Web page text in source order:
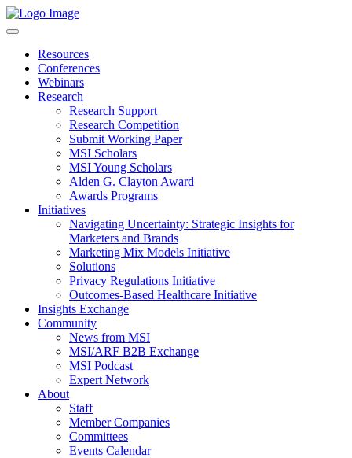
Resources
Conferences
Webinars
Research
Research Support
Research Competition
Submit Working Paper
MSI Scholars
MSI Young Scholars
Alden G. Clayton Award
Awards Programs
Initiatives
Navigating Uncertainty: Strategic Insights for
Marketers and Brands
Marketing Mix Models Initiative
Solutions
Privacy Regulations Initiative
Outcomes-Based Healthcare Initiative
Insights Exchange
Community
News from MSI
MSI/ARF B2B Exchange
MSI Podcast
Expert Network
About
Staff
Member Companies
Committees
Events Calendar